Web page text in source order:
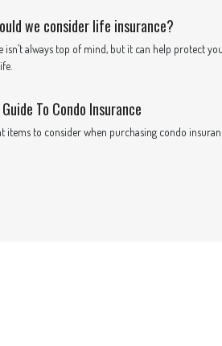
we consider life insurance?
isn’t always top of mind, but it can help protect
To Condo Insurance
items to consider when purchasing condo